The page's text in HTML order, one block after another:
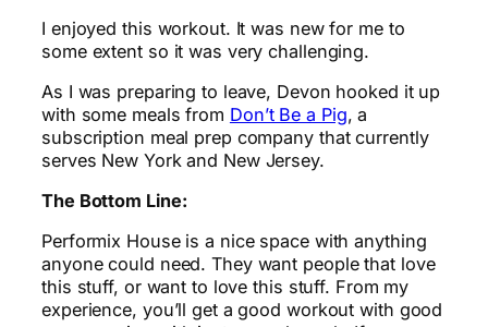
I enjoyed this workout. It was new for me to
some extent so it was very challenging.
As I was preparing to leave, Devon hooked it up
with some meals from Don’t Be a Pig, a
subscription meal prep company that currently
serves New York and New Jersey.
The Bottom Line:
Performix House is a nice space with anything
anyone could need. They want people that love
this stuff, or want to love this stuff. From my
experience, you’ll get a good workout with good